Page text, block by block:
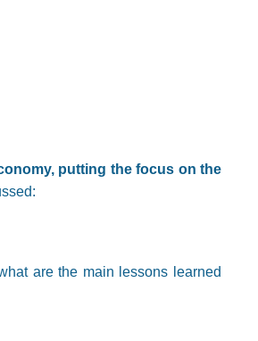
putting the focus on the
are the main lessons learned